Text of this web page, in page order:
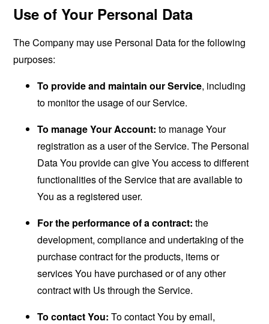
Use of Your Personal Data
The Company may use Personal Data for the following
purposes:
To provide and maintain our Service, including
to monitor the usage of our Service.
To manage Your Account: to manage Your
registration as a user of the Service. The Personal
Data You provide can give You access to different
functionalities of the Service that are available to
You as a registered user.
For the performance of a contract: the
development, compliance and undertaking of the
purchase contract for the products, items or
services You have purchased or of any other
contract with Us through the Service.
To contact You: To contact You by email,